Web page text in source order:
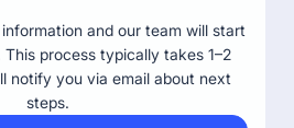
and our team will start
process typically takes 1–2
notify you via email about next
steps.